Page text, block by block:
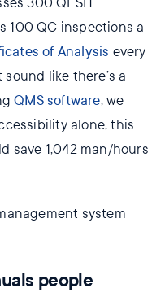
100 QC inspections a
of Analysis every
sound like there’s a
QMS software, we
alone, this
save 1,042 man/hours
people